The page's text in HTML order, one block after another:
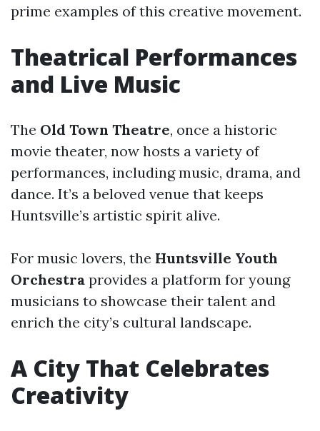
prime examples of this creative movement.
Theatrical Performances
and Live Music
The Old Town Theatre, once a historic
movie theater, now hosts a variety of
performances, including music, drama, and
dance. It’s a beloved venue that keeps
Huntsville’s artistic spirit alive.
For music lovers, the Huntsville Youth
Orchestra provides a platform for young
musicians to showcase their talent and
enrich the city’s cultural landscape.
A City That Celebrates
Creativity